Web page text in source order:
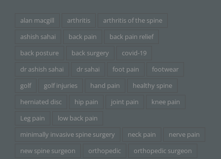
alan macgill arthritis
arthritis of the spine
ashish sahai
back pain
back pain relief
back posture
back surgery
covid-19
dr ashish sahai
dr sahai foot pain
footwear
golf
golf injuries hand pain
healthy spine
herniated disc
hip pain joint pain
knee pain
Leg pain
low back pain
minimally invasive spine surgery
neck pain
nerve pain
new spine surgeon
orthopedic
orthopedic surgeon